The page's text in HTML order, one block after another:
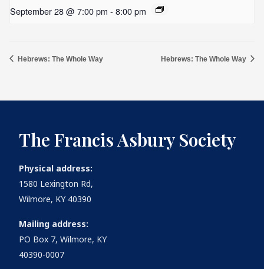
September 28 @ 7:00 pm - 8:00 pm
Hebrews: The Whole Way Hebrews: The Whole Way
The Francis Asbury Society
Physical address:
1580 Lexington Rd,
Wilmore, KY 40390
Mailing address:
PO Box 7, Wilmore, KY
40390-0007